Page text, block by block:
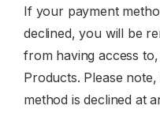
If your payment
declined, you will be
from having access
Products. Please
method is declined at